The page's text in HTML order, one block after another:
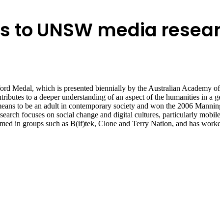
to UNSW media
Medal, which is presented biennially by the Australian Academy
to a deeper understanding of an aspect of the humanities in
to be an adult in contemporary society and won the 2006
focuses on social change and digital cultures, particularly
in groups such as B(if)tek, Clone and Terry Nation, and has